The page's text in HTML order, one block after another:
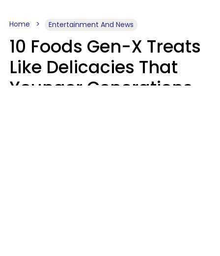
Home Entertainment And News
10 Foods Gen-X Treats
Like Delicacies That
Younger Generations